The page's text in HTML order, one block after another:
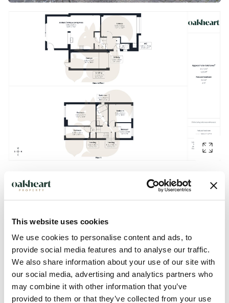
This website uses cookies
We use cookies to personalise content and ads, to
provide social media features and to analyse our traffic.
We also share information about your use of our site with
our social media, advertising and analytics partners who
may combine it with other information that you’ve
provided to them or that they’ve collected from your use
Description
Guide Price: £450,000 - £475,000.
This spacious and well-appointed four-bedroom family
home, ideally positioned on the ever-popular St. Albans
Road in the highly sought-after St Mary’s district of
Colchester. Perfectly located within easy reach of the city